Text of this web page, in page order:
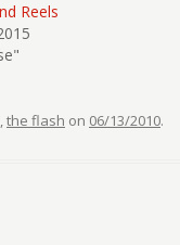
Reels
,the flash on 06/13/2010.